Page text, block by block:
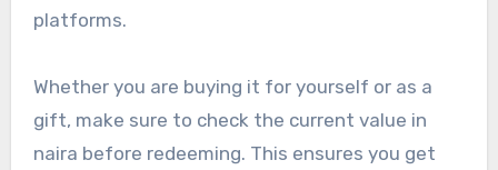
platforms.
Whether you are buying it for yourself or as a
gift, make sure to check the current value in
naira before redeeming. This ensures you get